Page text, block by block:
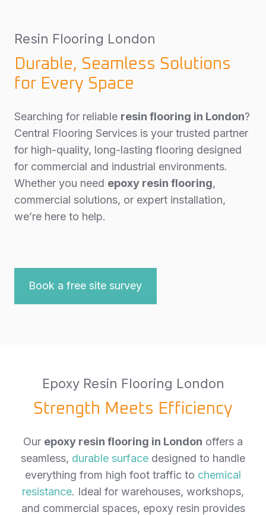
Resin Flooring London
Durable, Seamless Solutions
for Every Space
Searching for reliable resin flooring in London?
Central Flooring Services is your trusted partner
for high-quality, long-lasting flooring designed
for commercial and industrial environments.
Whether you need epoxy resin flooring,
commercial solutions, or expert installation,
we’re here to help.
Book a free site survey
Epoxy Resin Flooring London
Strength Meets Efficiency
Our epoxy resin flooring in London offers a
seamless, durable surface designed to handle
everything from high foot traffic to chemical
resistance. Ideal for warehouses, workshops,
and commercial spaces, epoxy resin provides